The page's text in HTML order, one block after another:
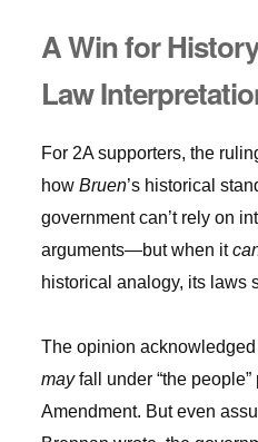
A Win for
Law
For 2A supporters, the
how Bruen’s historical
government can’t rely on
arguments—but when it
historical analogy, its laws
The opinion
mayfall under “the
Amendment. But even